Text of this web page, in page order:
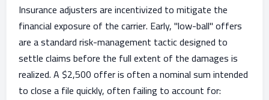
Insurance adjusters are incentivized to mitigate the
financial exposure of the carrier. Early, "low-ball" offers
are a standard risk-management tactic designed to
settle claims before the full extent of the damages is
realized. A $2,500 offer is often a nominal sum intended
to close a file quickly, often failing to account for: